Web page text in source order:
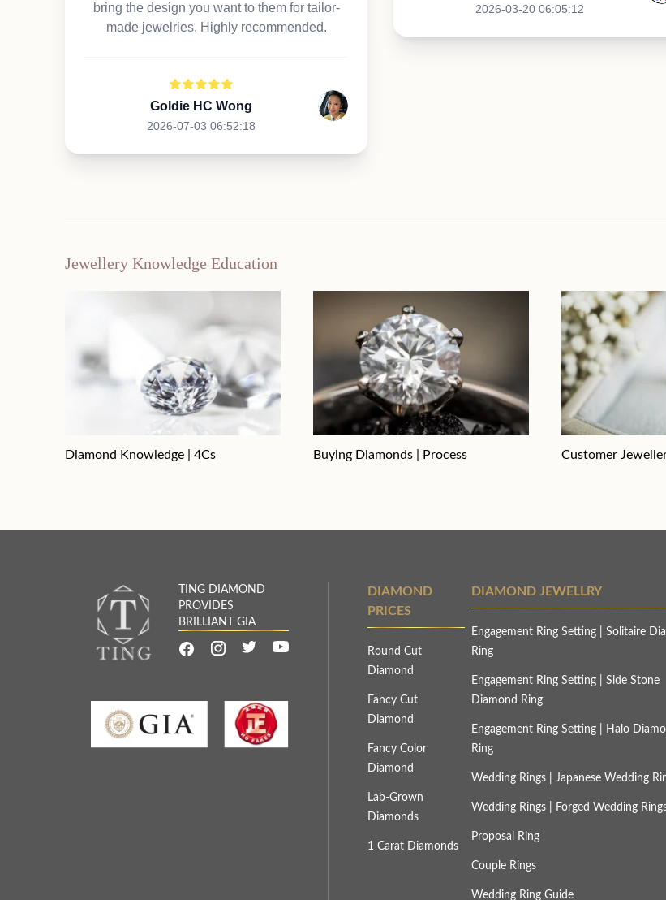
bring the design you want to them for tailor-
made jewelries. Highly recommended.
Goldie HC Wong
2026-07-03 06:52:18
2026-03-20 06:05:12
Jewellery Knowledge Education
Diamond Knowledge | 4Cs Buying Diamonds | Process Customer
TING DIAMOND
PROVIDES
BRILLIANT GIA
DIAMOND
PRICES
Round Cut
Diamond
Fancy Cut
Diamond
Fancy Color
Diamond
Lab-Grown
Diamonds
1 Carat Diamonds
DIAMOND JEWELLRY
Engagement Ring Setting
Solitaire
Ring
Engagement Ring Setting
Side Stone
Diamond Ring
Engagement Ring Setting
Halo
Ring
Wedding Rings Japanese Wedding
Wedding Rings Forged Wedding
Proposal Ring
Couple Rings
Wedding Ring Guide